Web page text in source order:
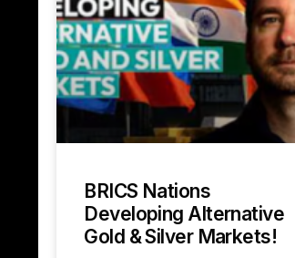
BRICS Nations
Developing Alternative
Gold & Silver Markets!